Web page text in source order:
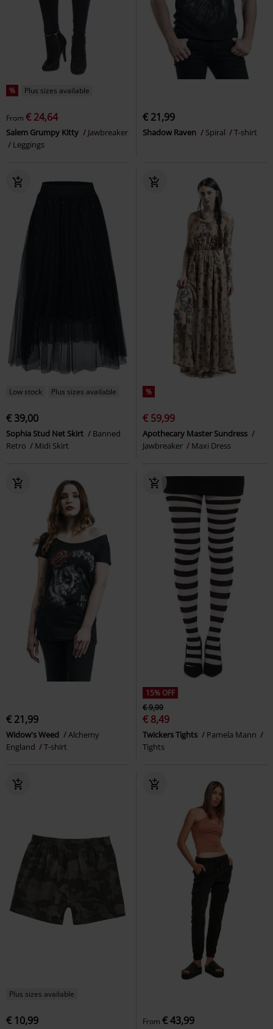
% Plus sizes available
From € 24,64
Salem Grumpy Kitty
Jawbreaker
Leggings
€ 21,99
Shadow Raven Spiral T-shirt
Low stock Plus sizes available
€ 39,00
Sophia Stud Net Skirt
Banned
Retro
Midi Skirt
%
€ 59,99
Apothecary Master Sundress
Jawbreaker
Maxi Dress
€ 21,99
Widow's Weed
Alchemy
England
T-shirt
15% OFF
€ 9,99
€ 8,49
Twickers Tights
Pamela Mann
Tights
Plus sizes available
€ 10,99 From € 43,99